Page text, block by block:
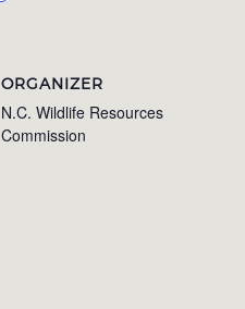
ORGANIZER
N.C. Wildlife Resources
Commission